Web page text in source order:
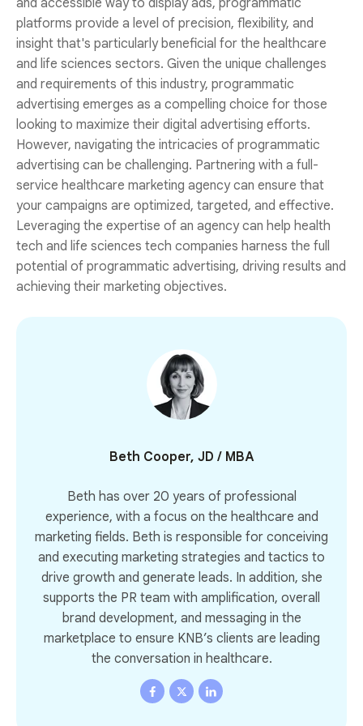
and accessible way to display ads, programmatic
platforms provide a level of precision, flexibility, and
insight that's particularly beneficial for the healthcare
and life sciences sectors. Given the unique challenges
and requirements of this industry, programmatic
advertising emerges as a compelling choice for those
looking to maximize their digital advertising efforts.
However, navigating the intricacies of programmatic
advertising can be challenging. Partnering with a full-
service healthcare marketing agency can ensure that
your campaigns are optimized, targeted, and effective.
Leveraging the expertise of an agency can help health
tech and life sciences tech companies harness the full
potential of programmatic advertising, driving results and
achieving their marketing objectives.
Beth Cooper, JD / MBA
Beth has over 20 years of professional
experience, with a focus on the healthcare and
marketing fields. Beth is responsible for conceiving
and executing marketing strategies and tactics to
drive growth and generate leads. In addition, she
supports the PR team with amplification, overall
brand development, and messaging in the
marketplace to ensure KNB’s clients are leading
the conversation in healthcare.